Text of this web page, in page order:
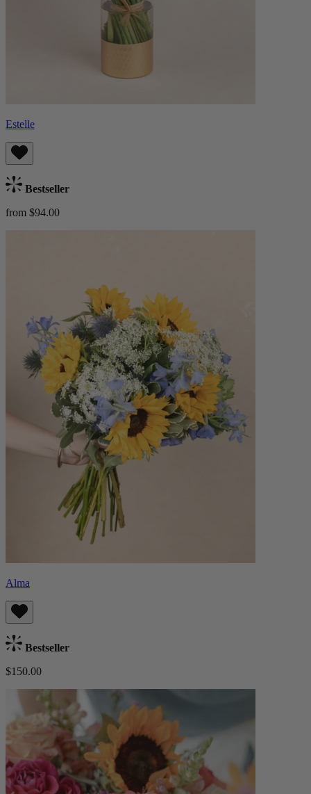
Estelle
Bestseller
from $94.00
Alma
Bestseller
$150.00